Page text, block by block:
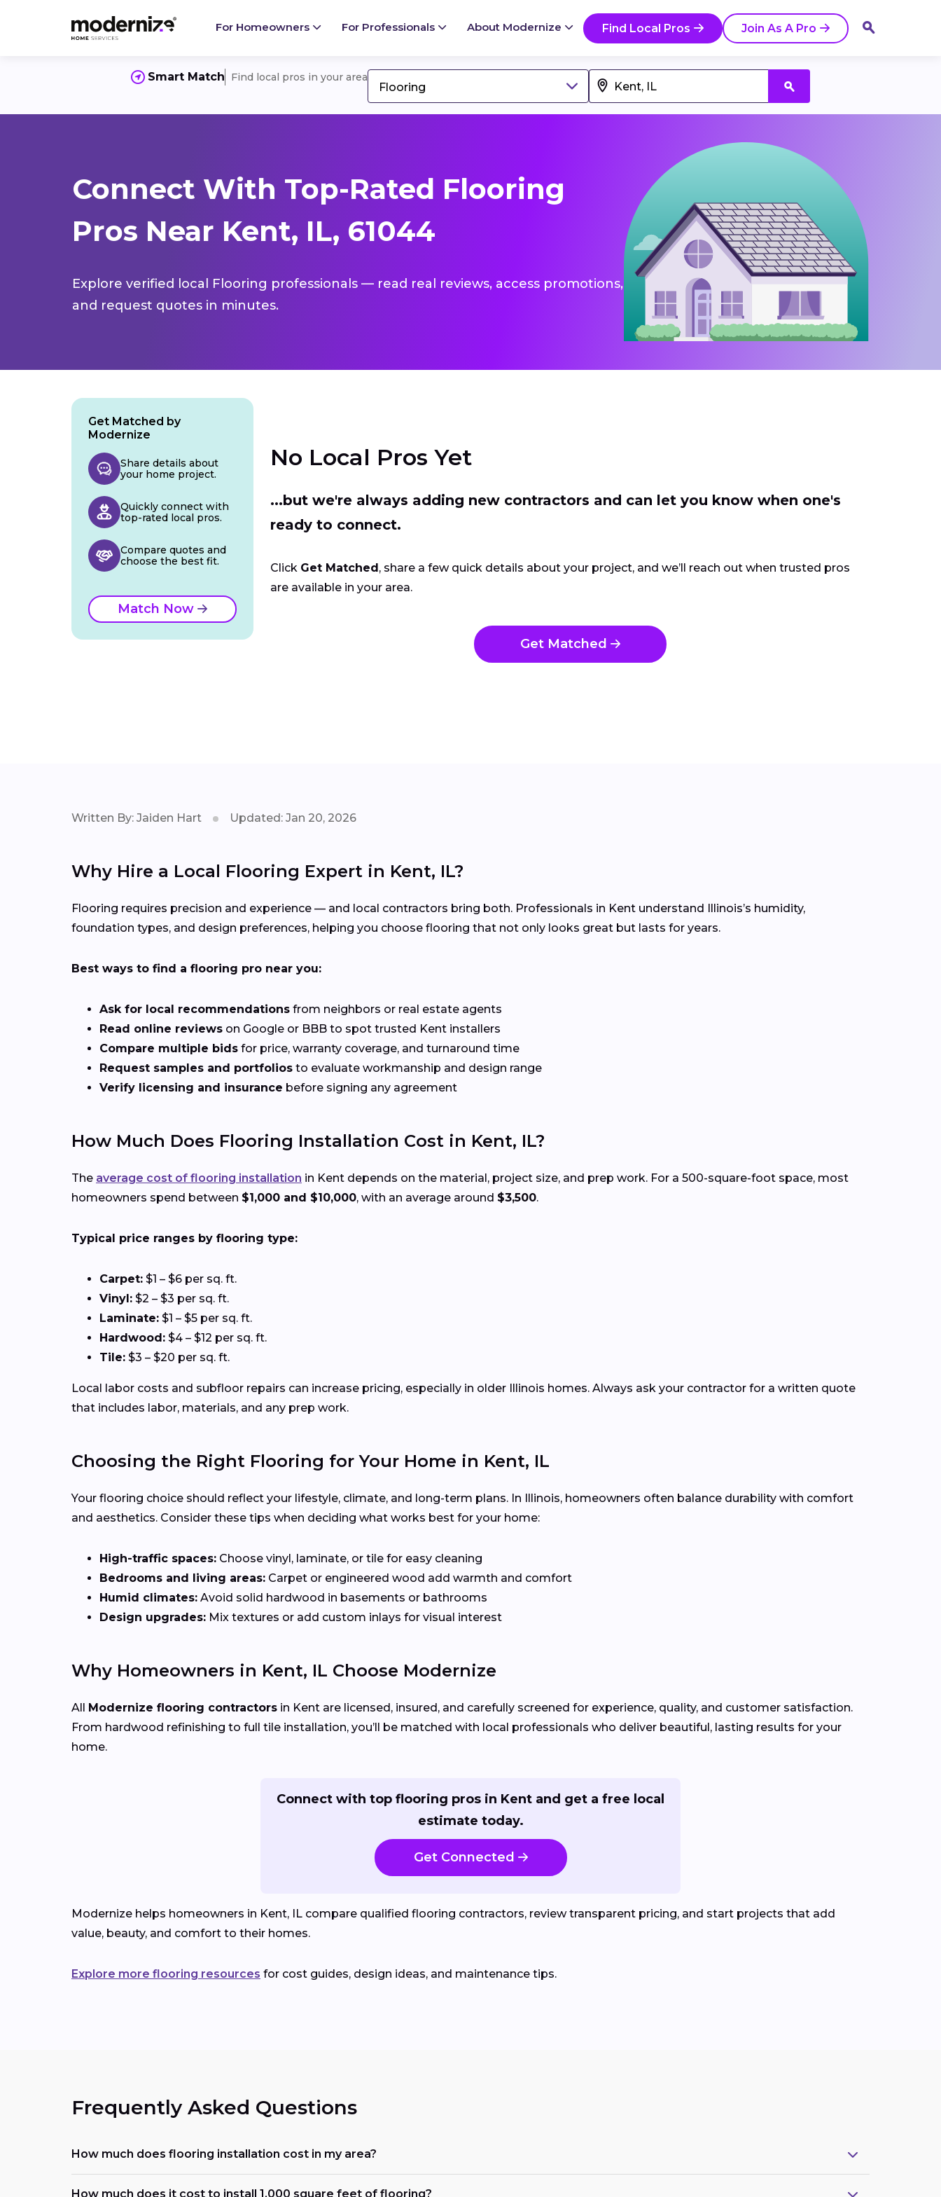
For Homeowners For Professionals About Modernize Find Local Pros Join As A Pro
Smart Match Find local pros in your area
Flooring
Connect With Top-Rated Flooring
Pros Near Kent, IL, 61044
Explore verified local Flooring professionals — read real reviews, access promotions,
and request quotes in minutes.
No Local Pros Yet
...but we're always adding new contractors and can let you know when one's
ready to connect.
Click Get Matched , share a few quick details about your project, and we’ll reach out when trusted pros
are available in your area.
Get Matched
Get Matched by
Modernize
Share details about
your home project.
Quickly connect with
top-rated local pros.
Compare quotes and
choose the best fit.
Match Now
Written By: Jaiden Hart Updated: Jan 20, 2026
Why Hire a Local Flooring Expert in Kent, IL?
Flooring requires precision and experience — and local contractors bring both. Professionals in Kent understand Illinois’s humidity,
foundation types, and design preferences, helping you choose flooring that not only looks great but lasts for years.
Best ways to find a flooring pro near you:
Ask for local recommendations from neighbors or real estate agents
Read online reviews on Google or BBB to spot trusted Kent installers
Compare multiple bids for price, warranty coverage, and turnaround time
Request samples and portfolios to evaluate workmanship and design range
Verify licensing and insurance before signing any agreement
How Much Does Flooring Installation Cost in Kent, IL?
The average cost of flooring installation in Kent depends on the material, project size, and prep work. For a 500-square-foot space, most
homeowners spend between $1,000 and $10,000, with an average around $3,500.
Typical price ranges by flooring type:
Carpet: $1 – $6 per sq. ft.
Vinyl: $2 – $3 per sq. ft.
Laminate: $1 – $5 per sq. ft.
Hardwood: $4 – $12 per sq. ft.
Tile: $3 – $20 per sq. ft.
Local labor costs and subfloor repairs can increase pricing, especially in older Illinois homes. Always ask your contractor for a written quote
that includes labor, materials, and any prep work.
Choosing the Right Flooring for Your Home in Kent, IL
Your flooring choice should reflect your lifestyle, climate, and long-term plans. In Illinois, homeowners often balance durability with comfort
and aesthetics. Consider these tips when deciding what works best for your home:
High-traffic spaces: Choose vinyl, laminate, or tile for easy cleaning
Bedrooms and living areas: Carpet or engineered wood add warmth and comfort
Humid climates: Avoid solid hardwood in basements or bathrooms
Design upgrades: Mix textures or add custom inlays for visual interest
Why Homeowners in Kent, IL Choose Modernize
All Modernize flooring contractors in Kent are licensed, insured, and carefully screened for experience, quality, and customer satisfaction.
From hardwood refinishing to full tile installation, you’ll be matched with local professionals who deliver beautiful, lasting results for your
home.
Connect with top flooring pros in Kent and get a free local
estimate today.
Get Connected
Modernize helps homeowners in Kent, IL compare qualified flooring contractors, review transparent pricing, and start projects that add
value, beauty, and comfort to their homes.
Explore more flooring resources for cost guides, design ideas, and maintenance tips.
Frequently Asked Questions
How much does flooring installation cost in my area?
How much does it cost to install 1,000 square feet of flooring?